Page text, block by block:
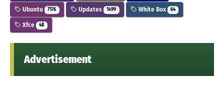
Ubuntu 7176 Updates 1499 White Box 64
Xfce 48
Advertisement